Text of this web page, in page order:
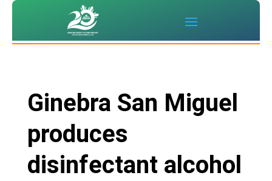
Ginebra San Miguel
produces
disinfectant alcohol